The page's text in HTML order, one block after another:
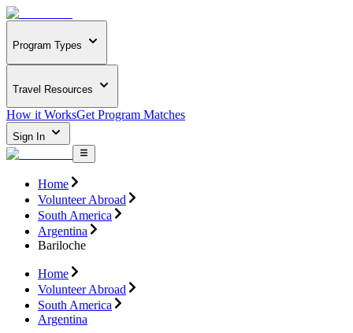
Program Types
Travel Resources
How it WorksGet Program Matches
Sign In
Home
Volunteer Abroad
South America
Argentina
Bariloche
Home
Volunteer Abroad
South America
Argentina